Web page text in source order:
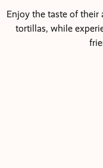
Enjoy the taste of their
tortillas, while